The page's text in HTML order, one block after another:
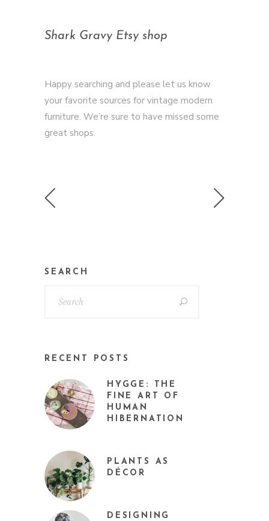
Shark Gravy Etsy shop
Happy searching and please let us know
your favorite sources for vintage modern
furniture. We’re sure to have missed some
great shops.
SEARCH
RECENT POSTS
HYGGE: THE
FINE ART OF
HUMAN
HIBERNATION
PLANTS AS
DÉCOR
DESIGNING